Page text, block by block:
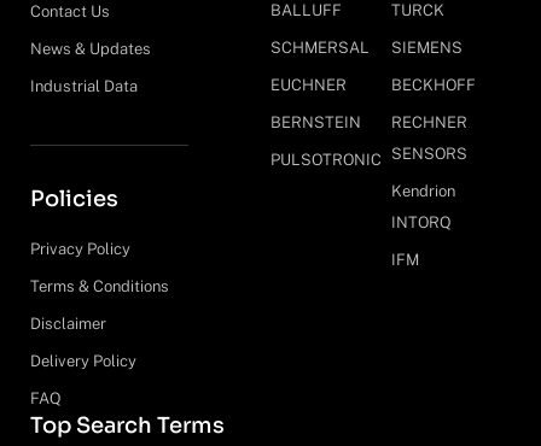
Contact Us
News & Updates
Industrial Data
Policies
Privacy Policy
Terms & Conditions
Disclaimer
Delivery Policy
FAQ
BALLUFF
SCHMERSAL
EUCHNER
BERNSTEIN
PULSOTRONIC
TURCK
SIEMENS
BECKHOFF
RECHNER
SENSORS
Kendrion
INTORQ
IFM
Top Search Terms